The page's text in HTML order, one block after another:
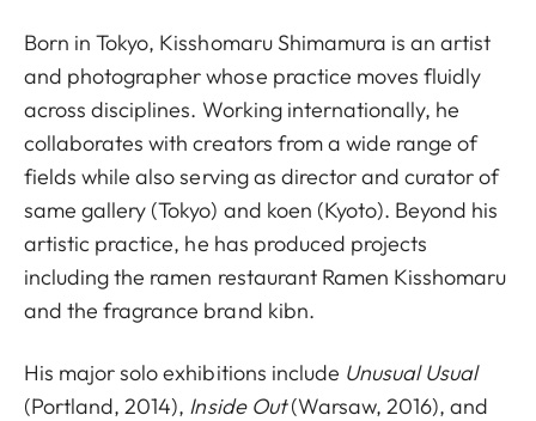
Born in Tokyo, Kisshomaru Shimamura is an artist
and photographer whose practice moves fluidly
across disciplines. Working internationally, he
collaborates with creators from a wide range of
fields while also serving as director and curator of
same gallery (Tokyo) and koen (Kyoto). Beyond his
artistic practice, he has produced projects
including the ramen restaurant Ramen Kisshomaru
and the fragrance brand kibn.
His major solo exhibitions include Unusual Usual
(Portland, 2014), Inside Out(Warsaw, 2016), and